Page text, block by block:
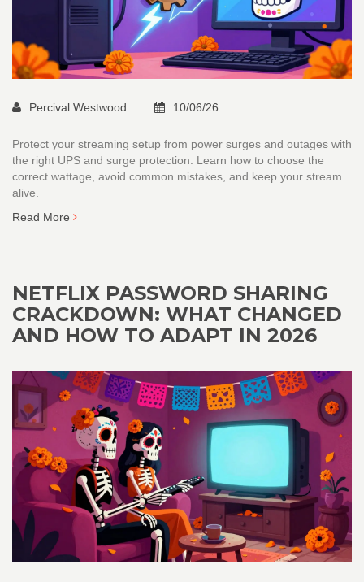
Percival Westwood 10/06/26
Protect your streaming setup from power surges and outages with
the right UPS and surge protection. Learn how to choose the
correct wattage, avoid common mistakes, and keep your stream
alive.
Read More
NETFLIX PASSWORD SHARING
CRACKDOWN: WHAT CHANGED
AND HOW TO ADAPT IN 2026